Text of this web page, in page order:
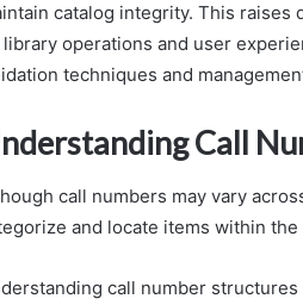
catalog integrity. This
library operations and user
techniques and
Call
call numbers may vary
and locate items within the
call number